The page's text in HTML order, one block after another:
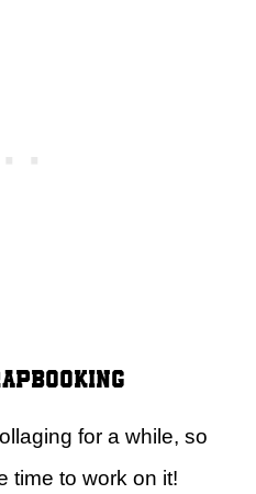
for a while, so
time to work on it!